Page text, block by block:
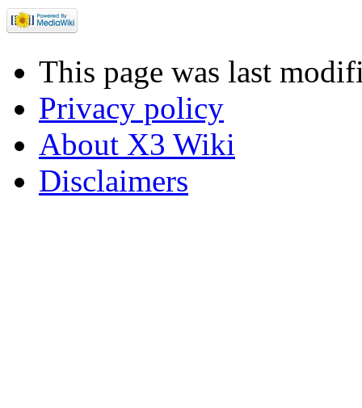
This page was last
Privacy policy
About X3 Wiki
Disclaimers